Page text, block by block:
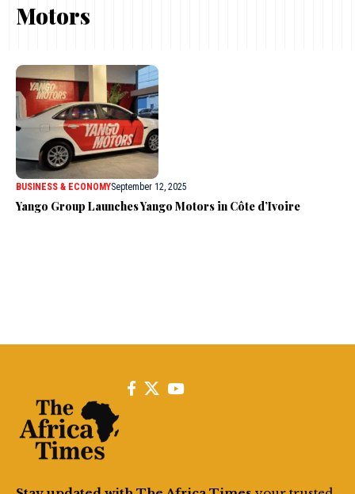
Motors
BUSINESS & ECONOMYSeptember 12, 2025
Yango Group Launches Yango Motors in Côte d’Ivoire